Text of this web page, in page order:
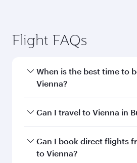
Flight FAQs
When is the best time to
Vienna?
Book your flight to Vienna
and availability of travel
Can I travel to Vienna in
Yes, you can travel to
on all flights. When flying in
Can I book direct flights
to Vienna?